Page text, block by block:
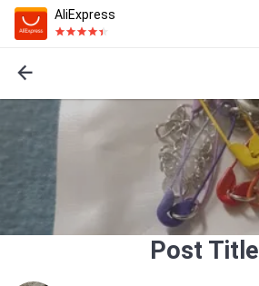
AliExpress
Post Title